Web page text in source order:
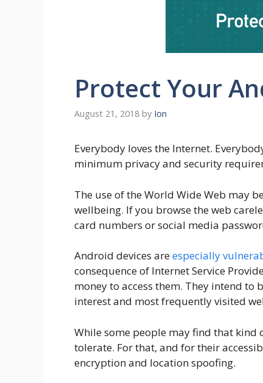
Protect Your
August 21, 2018 by Ion
Everybody loves the Internet.
minimum privacy and security
The use of the World Wide Web may
wellbeing. If you browse the web
card numbers or social media
Android devices areespecially
consequence of Internet Service
money to access them. They intend to
interest and most frequently visited
While some people may find that
tolerate. For that, and for their
encryption and location spoofing.